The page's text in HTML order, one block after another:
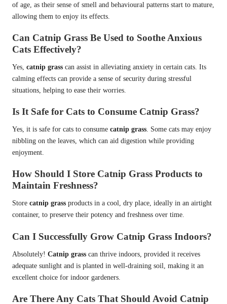
of age, as their sense of smell and behavioural patterns start to mature,
allowing them to enjoy its effects.
Can Catnip Grass Be Used to Soothe Anxious
Cats Effectively?
Yes, catnip grass can assist in alleviating anxiety in certain cats. Its
calming effects can provide a sense of security during stressful
situations, helping to ease their worries.
Is It Safe for Cats to Consume Catnip Grass?
Yes, it is safe for cats to consume catnip grass. Some cats may enjoy
nibbling on the leaves, which can aid digestion while providing
enjoyment.
How Should I Store Catnip Grass Products to
Maintain Freshness?
Store catnip grass products in a cool, dry place, ideally in an airtight
container, to preserve their potency and freshness over time.
Can I Successfully Grow Catnip Grass Indoors?
Absolutely! Catnip grass can thrive indoors, provided it receives
adequate sunlight and is planted in well-draining soil, making it an
excellent choice for indoor gardeners.
Are There Any Cats That Should Avoid Catnip